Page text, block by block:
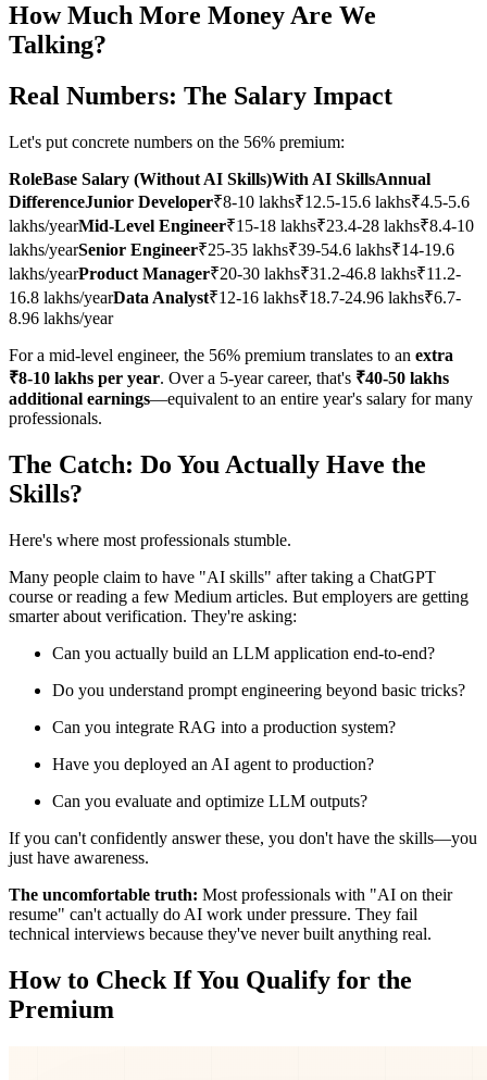
How Much More Money Are We
Talking?
Real Numbers: The Salary Impact
Let's put concrete numbers on the 56% premium:
RoleBase Salary (Without AI Skills)With AI SkillsAnnual
DifferenceJunior Developer₹8-10 lakhs₹12.5-15.6 lakhs₹4.5-5.6
lakhs/yearMid-Level Engineer₹15-18 lakhs₹23.4-28 lakhs₹8.4-10
lakhs/yearSenior Engineer₹25-35 lakhs₹39-54.6 lakhs₹14-19.6
lakhs/yearProduct Manager₹20-30 lakhs₹31.2-46.8 lakhs₹11.2-
16.8 lakhs/yearData Analyst₹12-16 lakhs₹18.7-24.96 lakhs₹6.7-
8.96 lakhs/year
For a mid-level engineer, the 56% premium translates to an extra
₹8-10 lakhs per year. Over a 5-year career, that's ₹40-50 lakhs
additional earnings—equivalent to an entire year's salary for many
professionals.
The Catch: Do You Actually Have the
Skills?
Here's where most professionals stumble.
Many people claim to have "AI skills" after taking a ChatGPT
course or reading a few Medium articles. But employers are getting
smarter about verification. They're asking:
Can you actually build an LLM application end-to-end?
Do you understand prompt engineering beyond basic tricks?
Can you integrate RAG into a production system?
Have you deployed an AI agent to production?
Can you evaluate and optimize LLM outputs?
If you can't confidently answer these, you don't have the skills—you
just have awareness.
The uncomfortable truth: Most professionals with "AI on their
resume" can't actually do AI work under pressure. They fail
technical interviews because they've never built anything real.
How to Check If You Qualify for the
Premium